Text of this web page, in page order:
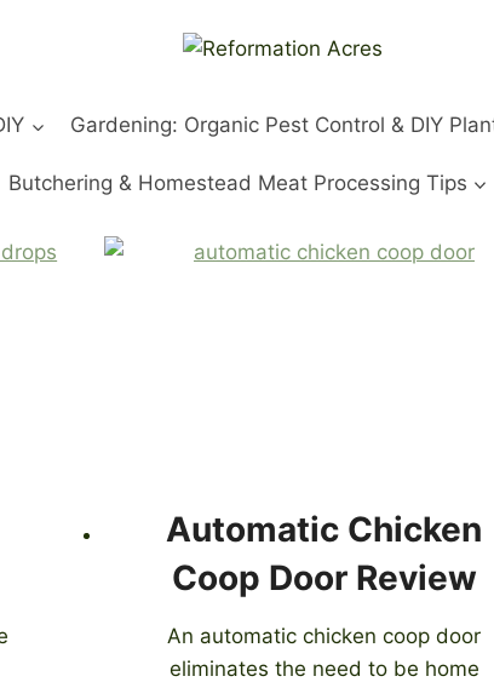
Gardening: Organic Pest Control & DIY
Butchering & Homestead Meat Processing Tips
Automatic Chicken
Coop Door Review
An automatic chicken coop door
eliminates the need to be home